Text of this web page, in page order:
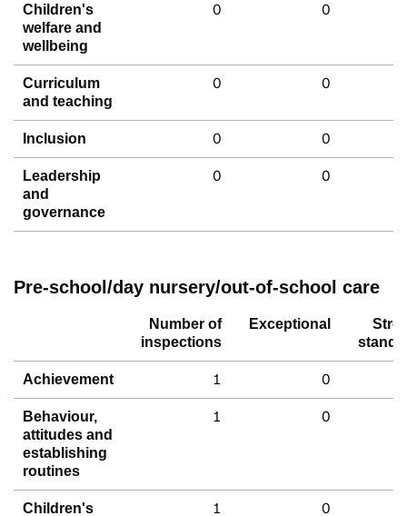
Children's
welfare and
wellbeing
0 0
Curriculum
and teaching
0 0
Inclusion 0 0
Leadership
and
governance
0 0
Pre-school/day nursery/out-of-school care
Number of
inspections
Exceptional
Achievement 1 0
Behaviour,
attitudes and
establishing
routines
1 0
Children's
1 0